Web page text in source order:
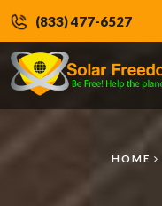
(833) 477-6527
HOME